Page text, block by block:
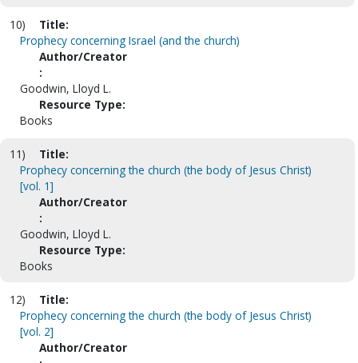
10)
Title:
Prophecy concerning Israel (and the church)
Author/Creator
:
Goodwin, Lloyd L.
Resource Type:
Books
11)
Title:
Prophecy concerning the church (the body of Jesus Christ)
[vol. 1]
Author/Creator
:
Goodwin, Lloyd L.
Resource Type:
Books
12)
Title:
Prophecy concerning the church (the body of Jesus Christ)
[vol. 2]
Author/Creator